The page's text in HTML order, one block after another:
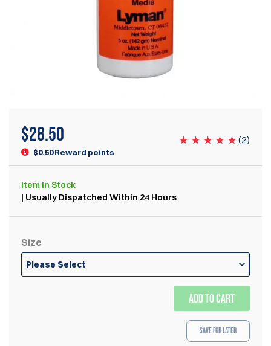
$28.50
$0.50 Reward points
(2)
Item In Stock
| Usually Dispatched Within 24 Hours
Size
Please Select
ADD TO CART
Save for Later